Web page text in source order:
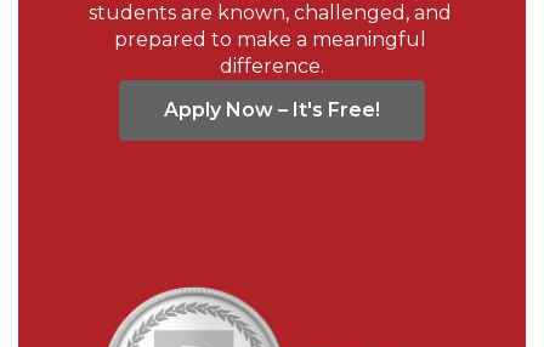
students are known, challenged, and
prepared to make a meaningful
difference.
Apply Now – It's Free!